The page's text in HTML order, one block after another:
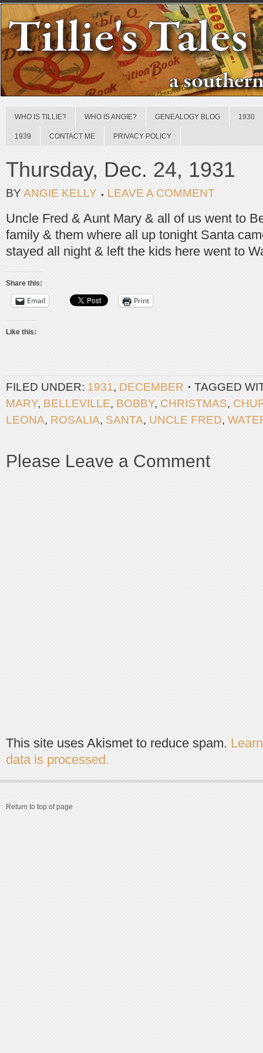
WHO IS TILLIE? WHO IS ANGIE? GENEALOGY BLOG 1930
1939 CONTACT ME PRIVACY POLICY
Thursday, Dec. 24, 1931
BY ANGIE KELLY LEAVE A COMMENT
Uncle Fred & Aunt Mary & all of us went to
family & them where all up tonight Santa
stayed all night & left the kids here went to
Share this:
Email Print
Like this:
FILED UNDER: 1931, DECEMBER
TAGGED
MARY, BELLEVILLE, BOBBY, CHRISTMAS,
LEONA, ROSALIA, SANTA, UNCLE FRED,
Please Leave a Comment
This site uses Akismet to reduce spam.
data is processed.
Return to top of page